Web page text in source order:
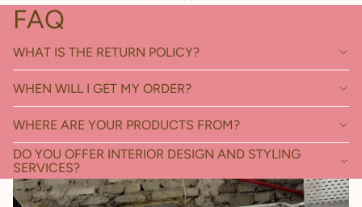
FAQ
WHAT IS THE RETURN POLICY?
WHEN WILL I GET MY ORDER?
WHERE ARE YOUR PRODUCTS FROM?
DO YOU OFFER INTERIOR DESIGN AND STYLING
SERVICES?